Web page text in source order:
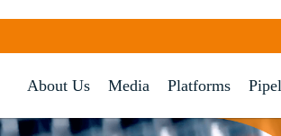
About Us Media Platforms